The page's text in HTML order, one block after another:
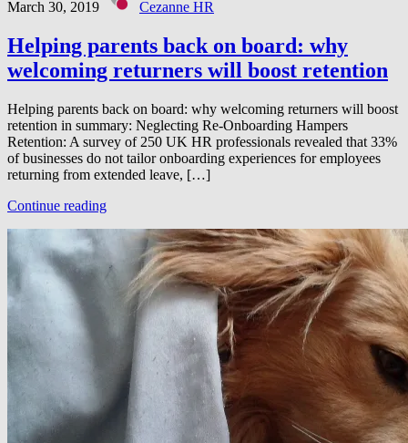
March 30, 2019 Cezanne HR
Helping parents back on board: why
welcoming returners will boost retention
Helping parents back on board: why welcoming returners will boost
retention in summary: Neglecting Re-Onboarding Hampers
Retention: A survey of 250 UK HR professionals revealed that 33%
of businesses do not tailor onboarding experiences for employees
returning from extended leave, […]
Continue reading